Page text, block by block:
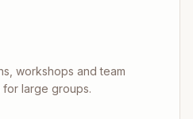
workshops and team
for large groups.